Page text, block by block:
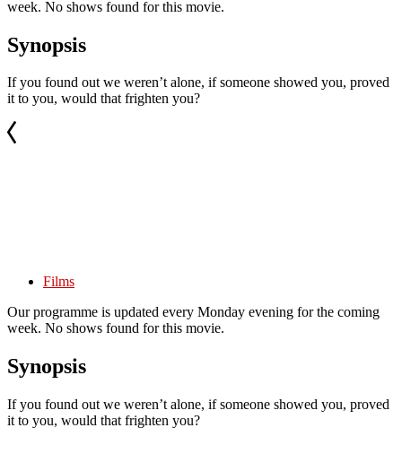
week. No shows found for this movie.
Synopsis
If you found out we weren’t alone, if someone showed you, proved
it to you, would that frighten you?
Films
Our programme is updated every Monday evening for the coming
week. No shows found for this movie.
Synopsis
If you found out we weren’t alone, if someone showed you, proved
it to you, would that frighten you?